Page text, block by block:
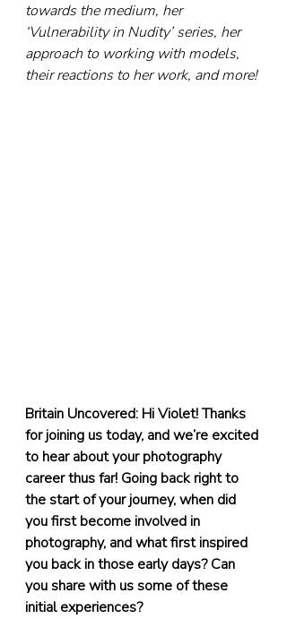
towards the medium, her
‘Vulnerability in Nudity’ series, her
approach to working with models,
their reactions to her work, and more!
Britain Uncovered: Hi Violet! Thanks
for joining us today, and we’re excited
to hear about your photography
career thus far! Going back right to
the start of your journey, when did
you first become involved in
photography, and what first inspired
you back in those early days? Can
you share with us some of these
initial experiences?